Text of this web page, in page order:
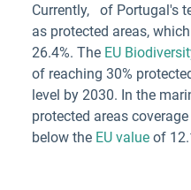
Currently, of Portugal's
as protected areas,
26.4%. The EU
of reaching 30%
level by 2030. In the
protected areas
below the EU value of